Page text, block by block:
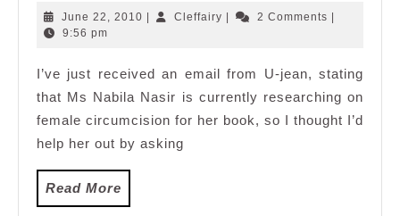
June 22, 2010 June
Cleffairy Cleffairy2 Comments
9:56 pm
I’ve just received an email from U-jean, stating
that Ms Nabila Nasir is currently researching on
female circumcision for her book, so I thought I’d
help her out by asking
Read More
More